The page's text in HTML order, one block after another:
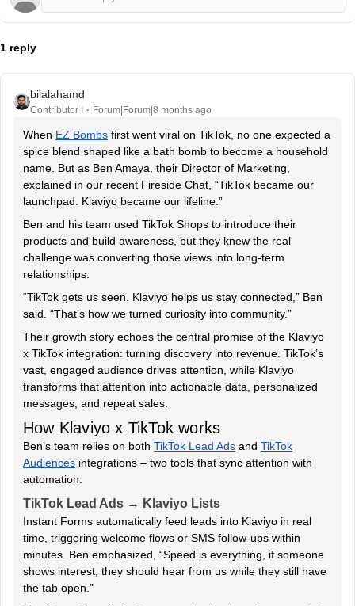
1 reply
bilalahamd
Contributor I Forum|Forum|8 months ago
When EZ Bombs first went viral on TikTok, no one expected a
spice blend shaped like a bath bomb to become a household
name. But as Ben Amaya, their Director of Marketing,
explained in our recent Fireside Chat, “TikTok became our
launchpad. Klaviyo became our lifeline.”
Ben and his team used TikTok Shops to introduce their
products and build awareness, but they knew the real
challenge was converting those views into long-term
relationships.
“TikTok gets us seen. Klaviyo helps us stay connected,” Ben
said. “That’s how we turned curiosity into community.”
Their growth story echoes the central promise of the Klaviyo
x TikTok integration: turning discovery into revenue. TikTok’s
vast, engaged audience drives attention, while Klaviyo
transforms that attention into actionable data, personalized
messages, and repeat sales.
How Klaviyo x TikTok works
Ben’s team relies on both TikTok Lead Ads and TikTok
Audiences integrations – two tools that sync attention with
automation:
TikTok Lead Ads → Klaviyo Lists
Instant Forms automatically feed leads into Klaviyo in real
time, triggering welcome flows or SMS follow-ups within
minutes. Ben emphasized, “Speed is everything, if someone
shows interest, they should hear from us while they still have
the tab open.”